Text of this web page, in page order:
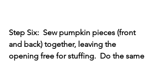
Step Six:  Sew pumpkin pieces (front
and back) together, leaving the
opening free for stuffing.  Do the same